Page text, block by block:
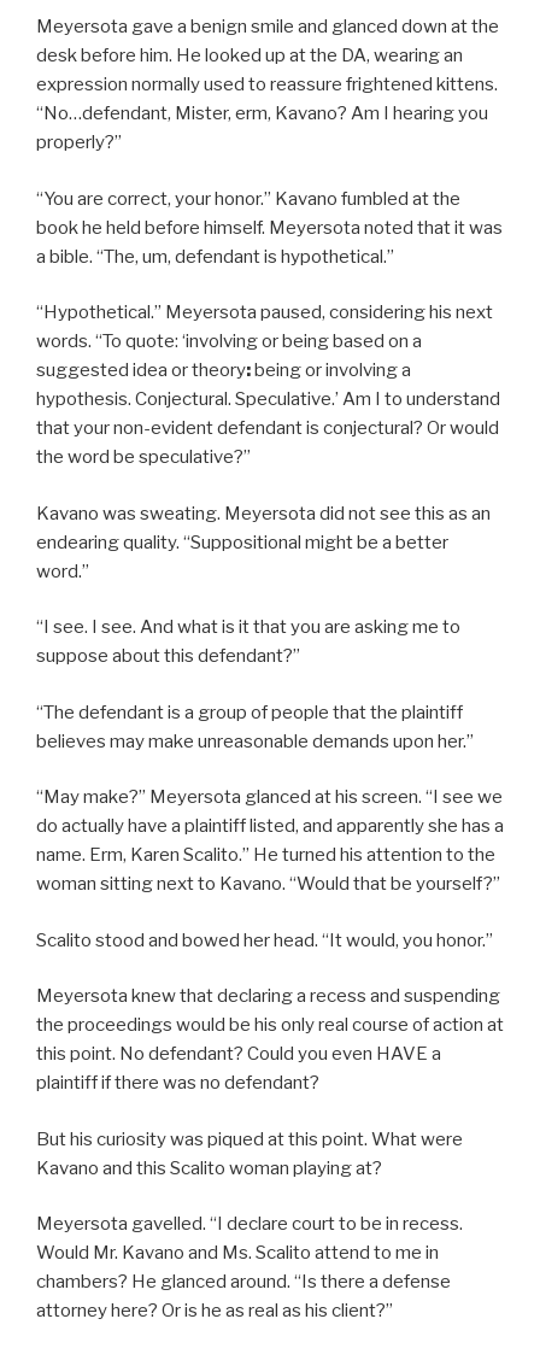
Meyersota gave a benign smile and glanced down at the
desk before him. He looked up at the DA, wearing an
expression normally used to reassure frightened kittens.
“No…defendant, Mister, erm, Kavano? Am I hearing you
properly?”
“You are correct, your honor.” Kavano fumbled at the
book he held before himself. Meyersota noted that it was
a bible. “The, um, defendant is hypothetical.”
“Hypothetical.” Meyersota paused, considering his next
words. “To quote: ‘involving or being based on a
suggested idea or theory:being or involving a
hypothesis. Conjectural. Speculative.’ Am I to understand
that your non-evident defendant is conjectural? Or would
the word be speculative?”
Kavano was sweating. Meyersota did not see this as an
endearing quality. “Suppositional might be a better
word.”
“I see. I see. And what is it that you are asking me to
suppose about this defendant?”
“The defendant is a group of people that the plaintiff
believes may make unreasonable demands upon her.”
“May make?” Meyersota glanced at his screen. “I see we
do actually have a plaintiff listed, and apparently she has a
name. Erm, Karen Scalito.” He turned his attention to the
woman sitting next to Kavano. “Would that be yourself?”
Scalito stood and bowed her head. “It would, you honor.”
Meyersota knew that declaring a recess and suspending
the proceedings would be his only real course of action at
this point. No defendant? Could you even HAVE a
plaintiff if there was no defendant?
But his curiosity was piqued at this point. What were
Kavano and this Scalito woman playing at?
Meyersota gavelled. “I declare court to be in recess.
Would Mr. Kavano and Ms. Scalito attend to me in
chambers? He glanced around. “Is there a defense
attorney here? Or is he as real as his client?”